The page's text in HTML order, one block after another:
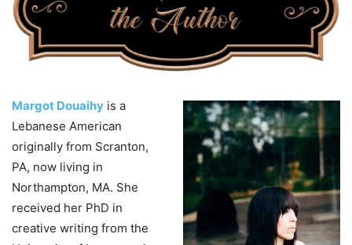
Margot Douaihy is a
Lebanese American
originally from Scranton,
PA, now living in
Northampton, MA. She
received her PhD in
creative writing from the